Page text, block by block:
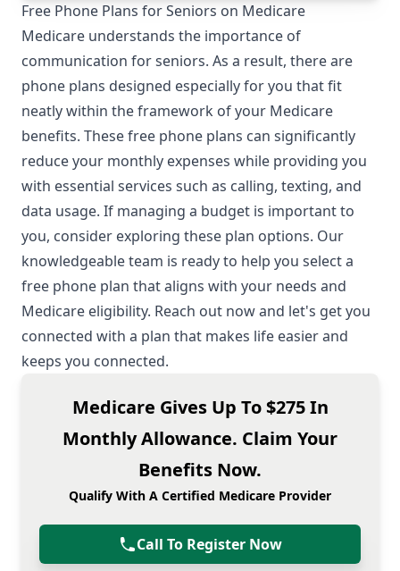
Free Phone Plans for Seniors on Medicare
Medicare understands the importance of
communication for seniors. As a result, there are
phone plans designed especially for you that fit
neatly within the framework of your Medicare
benefits. These free phone plans can significantly
reduce your monthly expenses while providing you
with essential services such as calling, texting, and
data usage. If managing a budget is important to
you, consider exploring these plan options. Our
knowledgeable team is ready to help you select a
free phone plan that aligns with your needs and
Medicare eligibility. Reach out now and let's get you
connected with a plan that makes life easier and
keeps you connected.
Medicare Gives Up To $275 In
Monthly Allowance. Claim Your
Benefits Now.
Qualify With A Certified Medicare Provider
Call To Register Now